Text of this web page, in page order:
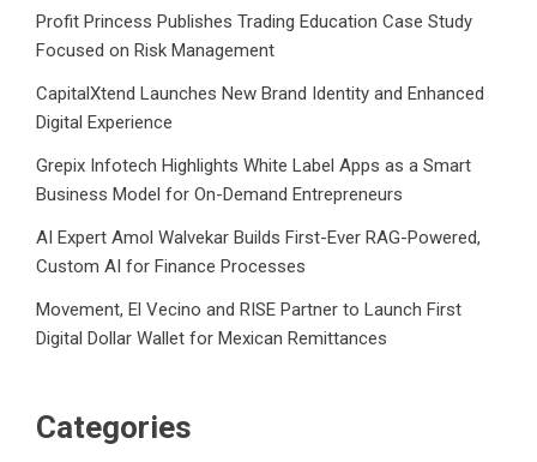
Profit Princess Publishes Trading Education Case Study
Focused on Risk Management
CapitalXtend Launches New Brand Identity and Enhanced
Digital Experience
Grepix Infotech Highlights White Label Apps as a Smart
Business Model for On-Demand Entrepreneurs
AI Expert Amol Walvekar Builds First-Ever RAG-Powered,
Custom AI for Finance Processes
Movement, El Vecino and RISE Partner to Launch First
Digital Dollar Wallet for Mexican Remittances
Categories